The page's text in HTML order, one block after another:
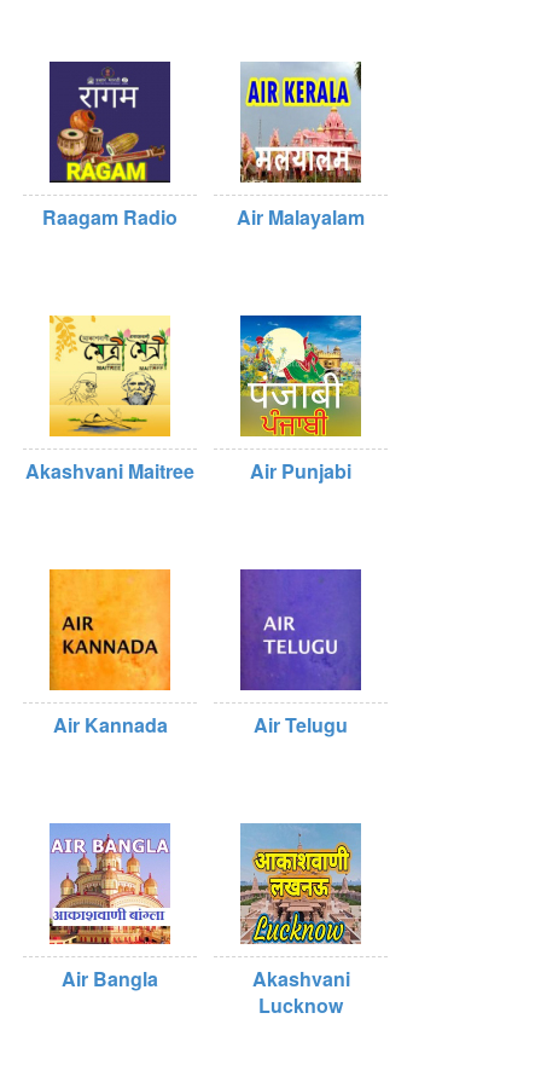
Raagam Radio Air Malayalam
Akashvani Maitree Air Punjabi
Air Kannada Air Telugu
Air Bangla
Akashvani
Lucknow